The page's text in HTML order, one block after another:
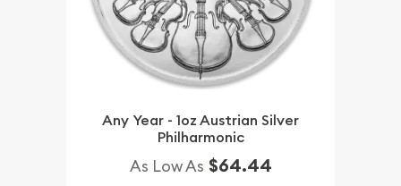
Any Year - 1oz Austrian Silver
Philharmonic
As Low As $64.44